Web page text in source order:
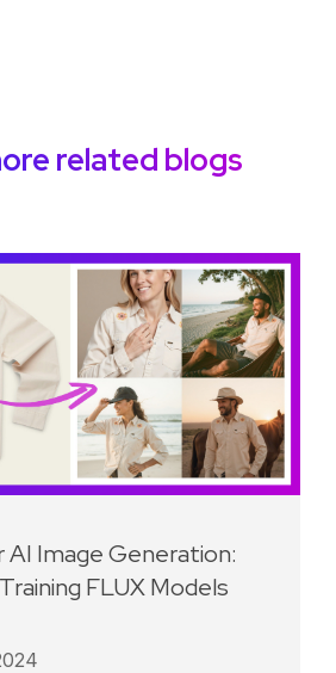
related blogs
AI Image Generation:
FLUX Models